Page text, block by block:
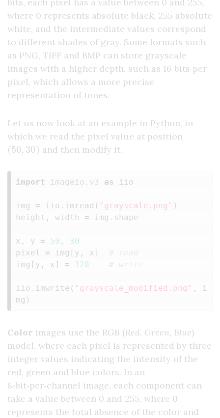
where 0 represents absolute black, 255 absolute
white, and the intermediate values correspond
to different shades of gray. Some formats such
as PNG, TIFF and BMP can store grayscale
images with a higher depth, such as 16 bits per
pixel, which allows a more precise
representation of tones.
Let us now look at an example in Python, in
which we read the pixel value at position
(50,30) and then modify it.
import imageio.v3 as iio
img = iio . imread ( "grayscale.png" )
height , width = img . shape
x , y = 50 ,
30
pixel
= img [ y , x ]
img [ y , x ] = 128
iio . imwrite ( "grayscale_modified.png" ,
i
mg )
Color images use the RGB (Red, Green, Blue)
model, where each pixel is represented by three
integer values indicating the intensity of the
red, green and blue colors. In an
8‑bit‑per‑channel image, each component can
take a value between 0 and 255, where 0
represents the total absence of the color and